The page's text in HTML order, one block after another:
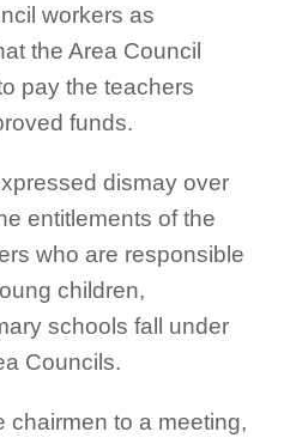
workers as
the Area Council
pay the teachers
funds.
dismay over
entitlements of the
who are responsible
children,
schools fall under
Councils.
chairmen to a meeting,